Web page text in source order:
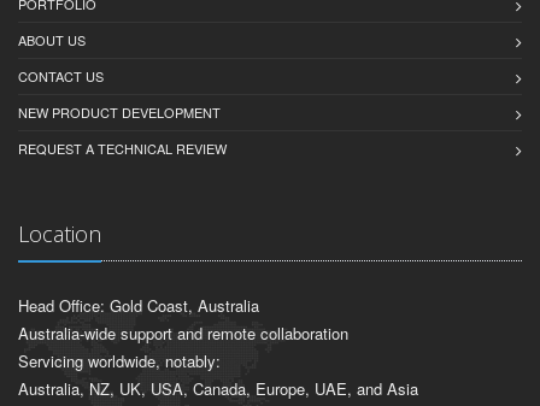
ABOUT US
CONTACT US
NEW PRODUCT DEVELOPMENT
REQUEST A TECHNICAL REVIEW
Location
Head Office: Gold Coast, Australia
Australia-wide support and remote collaboration
Servicing worldwide, notably:
Australia, NZ, UK, USA, Canada, Europe, UAE, and Asia